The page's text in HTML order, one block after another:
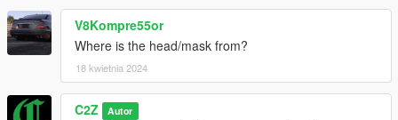
V8Kompre55or
Where is the head/mask from?
18 kwietnia 2024
C2Z Autor